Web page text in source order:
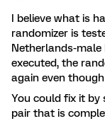
I believe what is
randomizer is
Netherlands-male
executed, the
again even
You could fix it by
pair that is